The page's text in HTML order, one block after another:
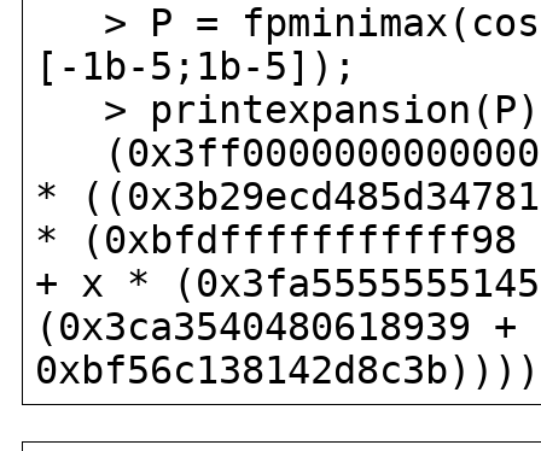
> P =
[-1b-5;1b-5]);
>
*
* (0xbfdfffffffffff98 +
+ x *
(0x3ca3540480618939